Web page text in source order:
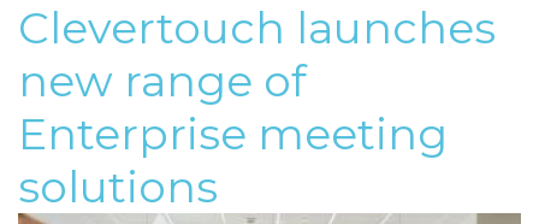
Clevertouch launches
new range of
Enterprise meeting
solutions